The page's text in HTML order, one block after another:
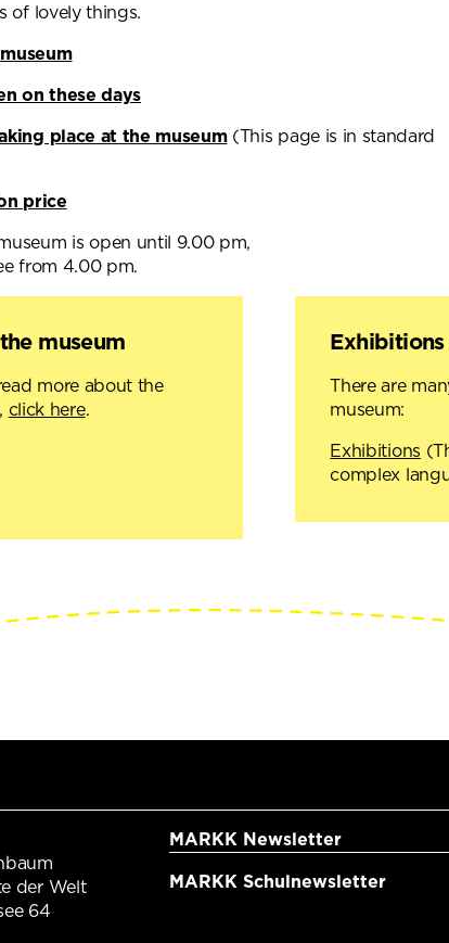
of lovely things.
on these days
place at the museum(This page is in standard
price
is open until 9.00 pm,
from 4.00 pm.
museum
more about the
click here.
There are
museum:
Exhibitions
complex
der Welt
64
MARKK Newsletter
MARKK Schulnewsletter